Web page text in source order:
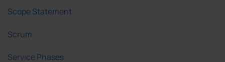
Scope Statement
Scrum
Service Phases